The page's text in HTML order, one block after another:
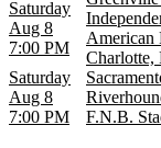
Saturday
Aug 8
7:00 PM
American
Charlotte,
Saturday
Aug 8
7:00 PM
F.N.B.